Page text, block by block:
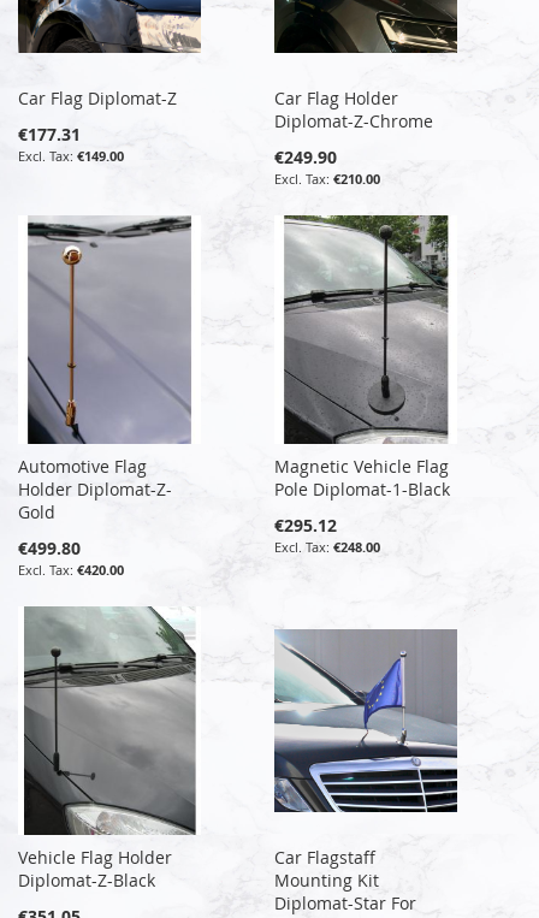
Car Flag Diplomat-Z
€177.31
€149.00
Car Flag Holder
Diplomat-Z-Chrome
€249.90
€210.00
Automotive Flag
Holder Diplomat-Z-
Gold
€499.80
€420.00
Magnetic Vehicle Flag
Pole Diplomat-1-Black
€295.12
€248.00
Vehicle Flag Holder
Diplomat-Z-Black
Car Flagstaff
Mounting Kit
Diplomat-Star For